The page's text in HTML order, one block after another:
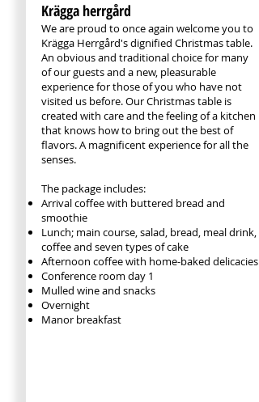
Krägga herrgård
We are proud to once again welcome you to
Krägga Herrgård's dignified Christmas table.
An obvious and traditional choice for many
of our guests and a new, pleasurable
experience for those of you who have not
visited us before. Our Christmas table is
created with care and the feeling of a kitchen
that knows how to bring out the best of
flavors. A magnificent experience for all the
senses.
The package includes:
Arrival coffee with buttered bread and
smoothie
Lunch; main course, salad, bread, meal drink,
coffee and seven types of cake
Afternoon coffee with home-baked delicacies
Conference room day 1
Mulled wine and snacks
Overnight
Manor breakfast